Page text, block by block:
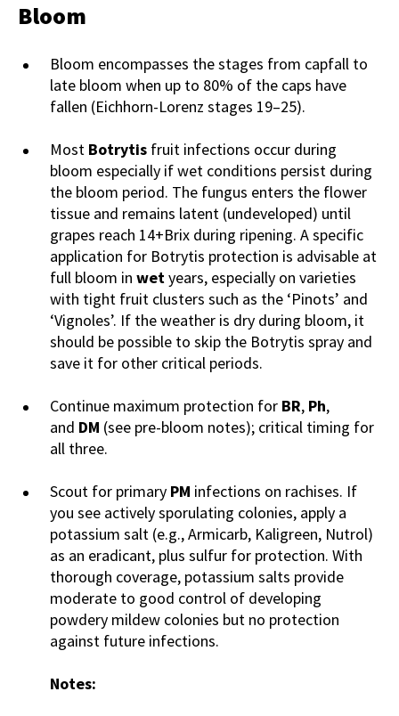
Bloom
Bloom encompasses the stages from capfall to
late bloom when up to 80% of the caps have
fallen (Eichhorn-Lorenz stages 19–25).
Most Botrytis fruit infections occur during
bloom especially if wet conditions persist during
the bloom period. The fungus enters the flower
tissue and remains latent (undeveloped) until
grapes reach 14+Brix during ripening. A specific
application for Botrytis protection is advisable at
full bloom in wetyears, especially on varieties
with tight fruit clusters such as the ‘Pinots’ and
‘Vignoles’. If the weather is dry during bloom, it
should be possible to skip the Botrytis spray and
save it for other critical periods.
Continue maximum protection for BR, Ph,
and DM (see pre-bloom notes); critical timing for
all three.
Scout for primary PM infections on rachises. If
you see actively sporulating colonies, apply a
potassium salt (e.g., Armicarb, Kaligreen, Nutrol)
as an eradicant, plus sulfur for protection. With
thorough coverage, potassium salts provide
moderate to good control of developing
powdery mildew colonies but no protection
against future infections.
Notes: